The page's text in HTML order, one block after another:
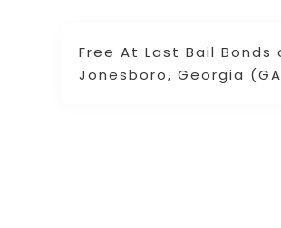
Free At Last Bail
Jonesboro, Georgia